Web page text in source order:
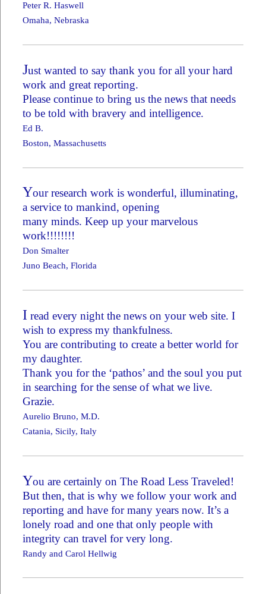
Peter R. Haswell
Omaha, Nebraska
Just wanted to say thank you for all your hard
work and great reporting.
Please continue to bring us the news that needs
to be told with bravery and intelligence.
Ed B.
Boston, Massachusetts
Your research work is wonderful, illuminating,
a service to mankind, opening
many minds. Keep up your marvelous
work!!!!!!!!
Don Smalter
Juno Beach, Florida
I read every night the news on your web site. I
wish to express my thankfulness.
You are contributing to create a better world for
my daughter.
Thank you for the ‘pathos’ and the soul you put
in searching for the sense of what we live.
Grazie.
Aurelio Bruno, M.D.
Catania, Sicily, Italy
You are certainly on The Road Less Traveled!
But then, that is why we follow your work and
reporting and have for many years now. It’s a
lonely road and one that only people with
integrity can travel for very long.
Randy and Carol Hellwig